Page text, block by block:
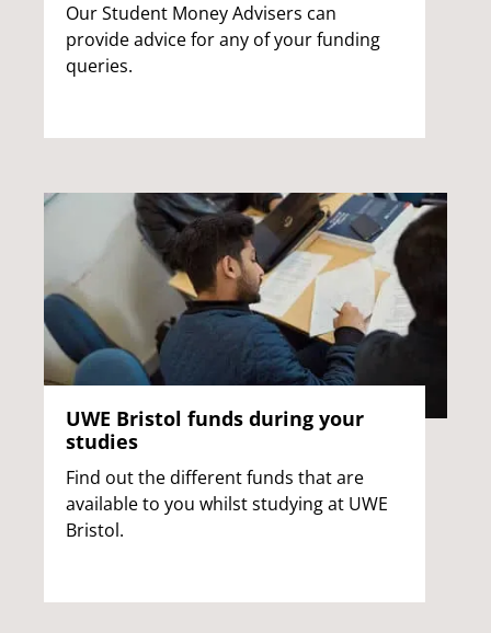
Our Student Money Advisers can
provide advice for any of your funding
queries.
UWE Bristol funds during your
studies
Find out the different funds that are
available to you whilst studying at UWE
Bristol.